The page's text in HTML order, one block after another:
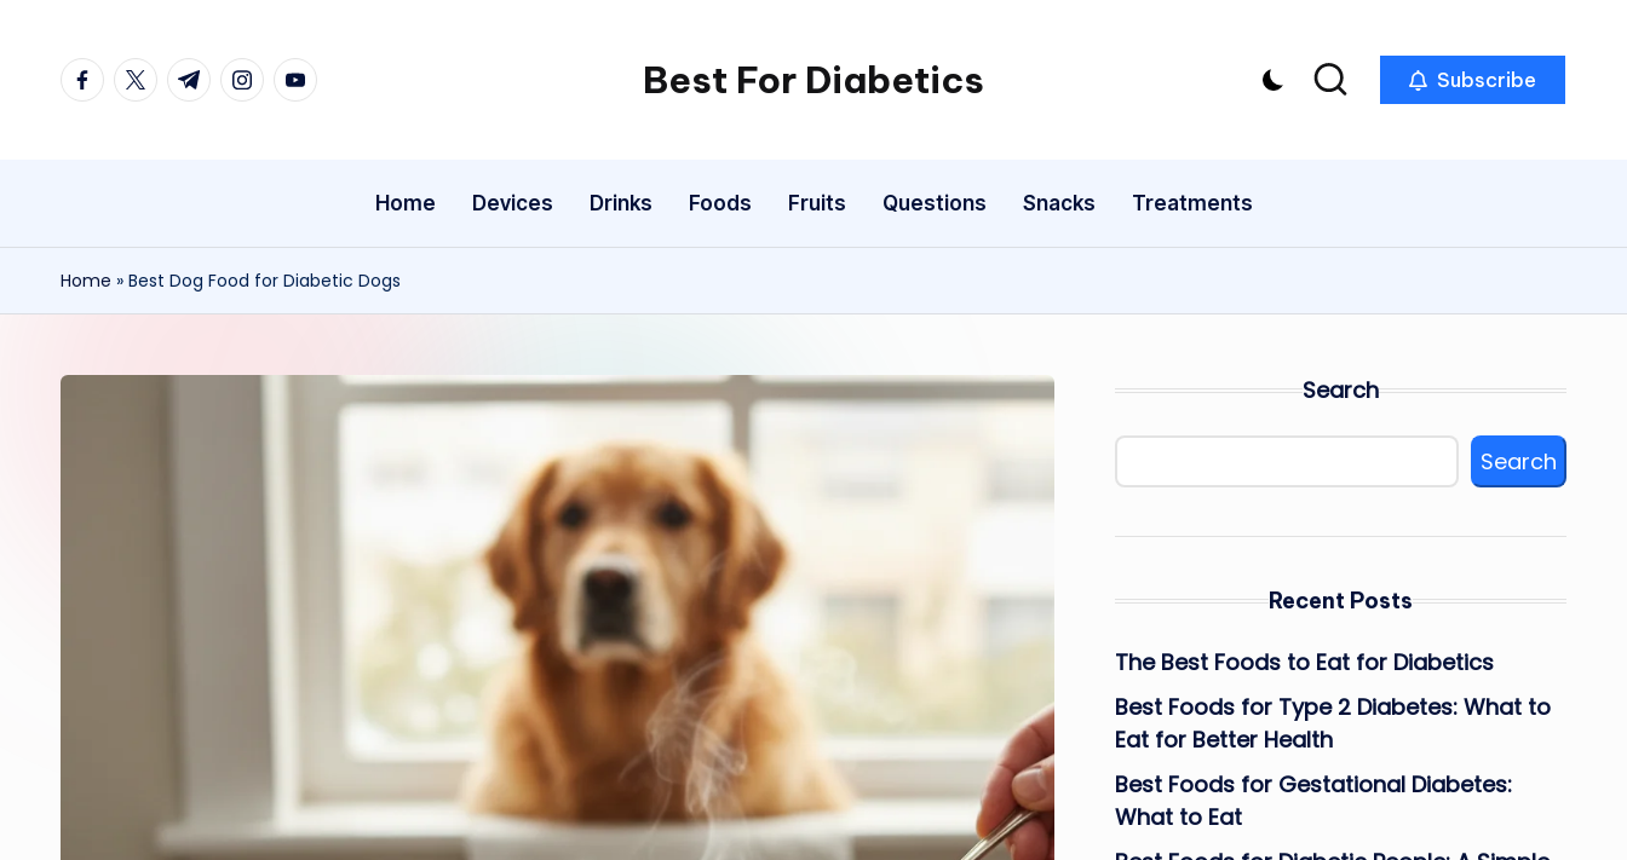
facebook.com
twitter.com
t.me instagram.com
youtube.com Best For Diabetics Subscribe
Home Devices Drinks Foods Fruits Questions Snacks Treatments
Home » Best Dog Food for Diabetic Dogs
Search
Search
Recent Posts
The Best Foods to Eat for Diabetics
Best Foods for Type 2 Diabetes: What to
Eat for Better Health
Best Foods for Gestational Diabetes:
What to Eat